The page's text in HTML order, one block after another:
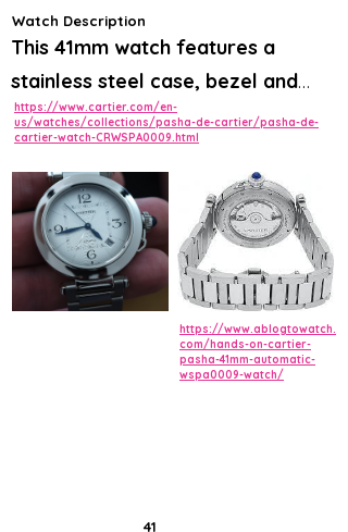
Watch Description
This 41mm watch features a
stainless steel case, bezel and
bracelet with an additional dark
grey patterned strap and
deployment buckle
. The silver
flinque dial has Arabic numerals,
blued-steel diamond-shaped hands
and a date window displayed
between 4 and 5 o'clock.
https://www.cartier.com/en-
us/watches/collections/pasha-de-cartier/pasha-de-
cartier-watch-CRWSPA0009.html
https://www.ablogtowatch.
com/hands-on-cartier-
pasha-41mm-automatic-
wspa0009-watch/
41